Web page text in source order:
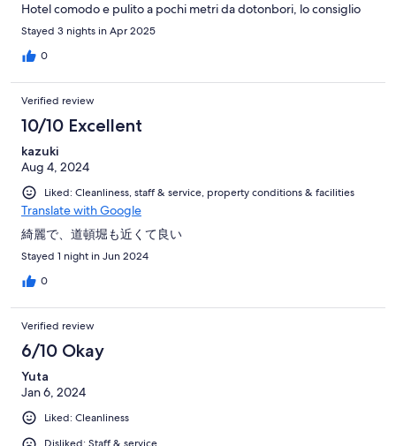
Hotel comodo e pulito a pochi metri da dotonbori, lo consiglio
Stayed 3 nights in Apr 2025
0
Verified review
10/10 Excellent
kazuki
Aug 4, 2024
Liked: Cleanliness, staff & service, property conditions & facilities
Translate with Google
綺麗で、道頓堀も近くて良い
Stayed 1 night in Jun 2024
0
Verified review
6/10 Okay
Yuta
Jan 6, 2024
Liked: Cleanliness